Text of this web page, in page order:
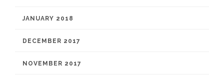
JANUARY 2018
DECEMBER 2017
NOVEMBER 2017